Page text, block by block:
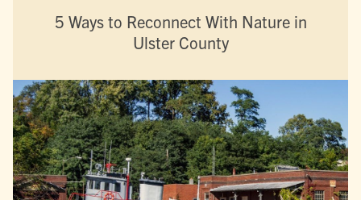
5 Ways to Reconnect With Nature in
Ulster County